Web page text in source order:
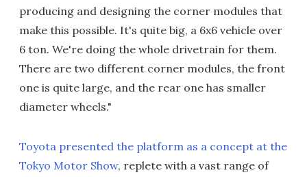
producing and designing the corner modules that
make this possible. It's quite big, a 6x6 vehicle over
6 ton. We're doing the whole drivetrain for them.
There are two different corner modules, the front
one is quite large, and the rear one has smaller
diameter wheels."
Toyota presented the platform as a concept at the
Tokyo Motor Show, replete with a vast range of